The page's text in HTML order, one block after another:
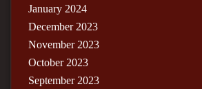
January 2024
December 2023
November 2023
October 2023
September 2023